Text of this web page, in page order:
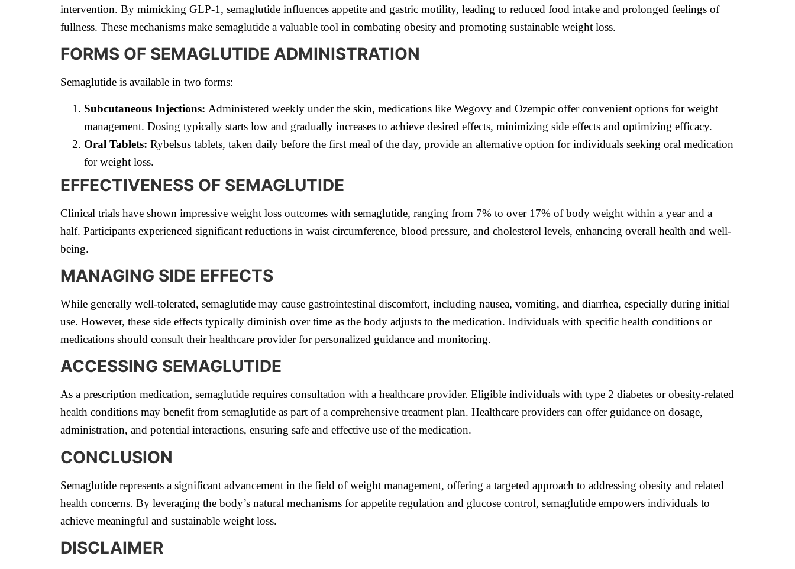
intervention. By mimicking GLP-1, semaglutide influences appetite and gastric motility, leading to reduced food intake and prolonged feelings of
fullness. These mechanisms make semaglutide a valuable tool in combating obesity and promoting sustainable weight loss.
FORMS OF SEMAGLUTIDE ADMINISTRATION
Semaglutide is available in two forms:
Subcutaneous Injections: Administered weekly under the skin, medications like Wegovy and Ozempic offer convenient options for weight
management. Dosing typically starts low and gradually increases to achieve desired effects, minimizing side effects and optimizing efficacy.
Oral Tablets: Rybelsus tablets, taken daily before the first meal of the day, provide an alternative option for individuals seeking oral medication
for weight loss.
EFFECTIVENESS OF SEMAGLUTIDE
Clinical trials have shown impressive weight loss outcomes with semaglutide, ranging from 7% to over 17% of body weight within a year and a
half. Participants experienced significant reductions in waist circumference, blood pressure, and cholesterol levels, enhancing overall health and well-
being.
MANAGING SIDE EFFECTS
While generally well-tolerated, semaglutide may cause gastrointestinal discomfort, including nausea, vomiting, and diarrhea, especially during initial
use. However, these side effects typically diminish over time as the body adjusts to the medication. Individuals with specific health conditions or
medications should consult their healthcare provider for personalized guidance and monitoring.
ACCESSING SEMAGLUTIDE
As a prescription medication, semaglutide requires consultation with a healthcare provider. Eligible individuals with type 2 diabetes or obesity-related
health conditions may benefit from semaglutide as part of a comprehensive treatment plan. Healthcare providers can offer guidance on dosage,
administration, and potential interactions, ensuring safe and effective use of the medication.
CONCLUSION
Semaglutide represents a significant advancement in the field of weight management, offering a targeted approach to addressing obesity and related
health concerns. By leveraging the body’s natural mechanisms for appetite regulation and glucose control, semaglutide empowers individuals to
achieve meaningful and sustainable weight loss.
DISCLAIMER